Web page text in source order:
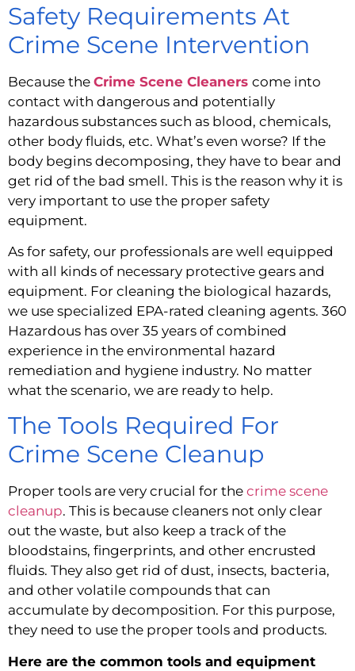
Safety Requirements At
Crime Scene Intervention
Because the Crime Scene Cleaners come into
contact with dangerous and potentially
hazardous substances such as blood, chemicals,
other body fluids, etc. What’s even worse? If the
body begins decomposing, they have to bear and
get rid of the bad smell. This is the reason why it is
very important to use the proper safety
equipment.
As for safety, our professionals are well equipped
with all kinds of necessary protective gears and
equipment. For cleaning the biological hazards,
we use specialized EPA-rated cleaning agents. 360
Hazardous has over 35 years of combined
experience in the environmental hazard
remediation and hygiene industry. No matter
what the scenario, we are ready to help.
The Tools Required For
Crime Scene Cleanup
Proper tools are very crucial for the crime scene
cleanup. This is because cleaners not only clear
out the waste, but also keep a track of the
bloodstains, fingerprints, and other encrusted
fluids. They also get rid of dust, insects, bacteria,
and other volatile compounds that can
accumulate by decomposition. For this purpose,
they need to use the proper tools and products.
Here are the common tools and equipment